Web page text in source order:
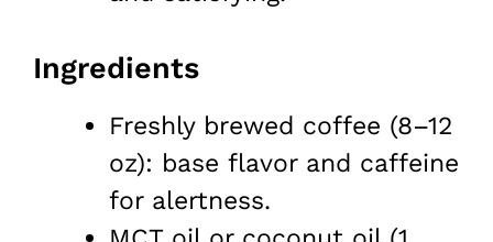
Ingredients
Freshly brewed coffee (8–12
oz): base flavor and caffeine
for alertness.